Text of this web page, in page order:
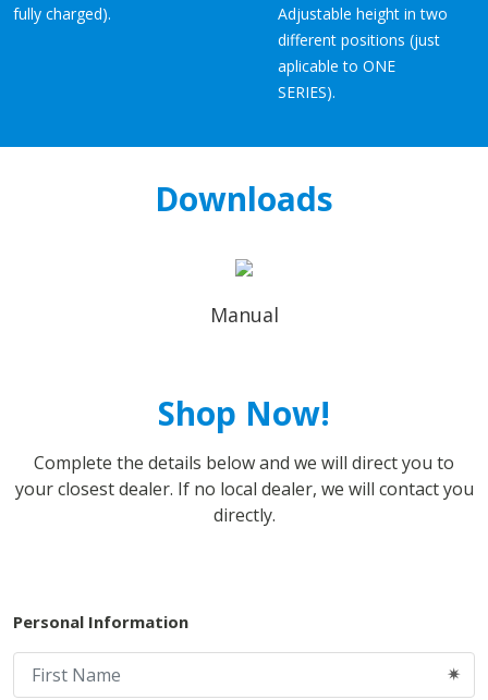
fully charged).
Adjustable height in two
different positions (just
aplicable to ONE
SERIES).
Downloads
Manual
Shop Now!
Complete the details below and we will direct you to
your closest dealer. If no local dealer, we will contact you
directly.
Personal Information